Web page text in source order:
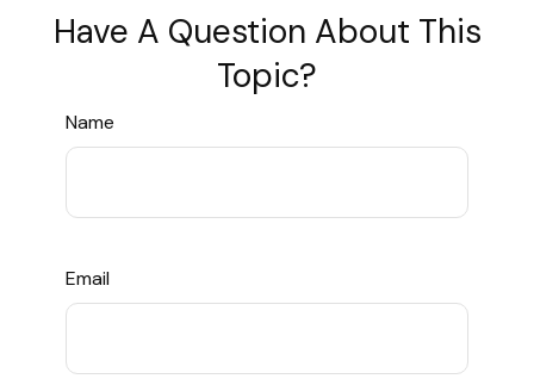
Have A Question About This
Topic?
Name
Email